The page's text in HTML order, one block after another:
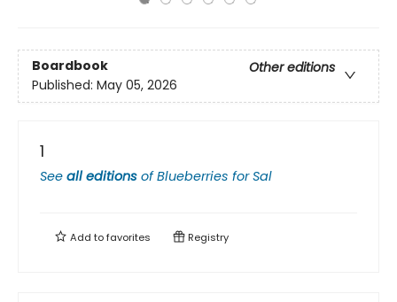
Boardbook
Other editions
Published: May 05, 2026
1
See all editions ofBlueberries for Sal
Add tofavorites Registry